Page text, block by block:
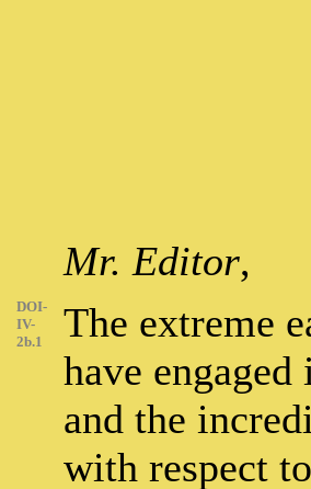
Mr. Editor,
DOI-
IV-
2b.1
The extreme
have
and the
with respect